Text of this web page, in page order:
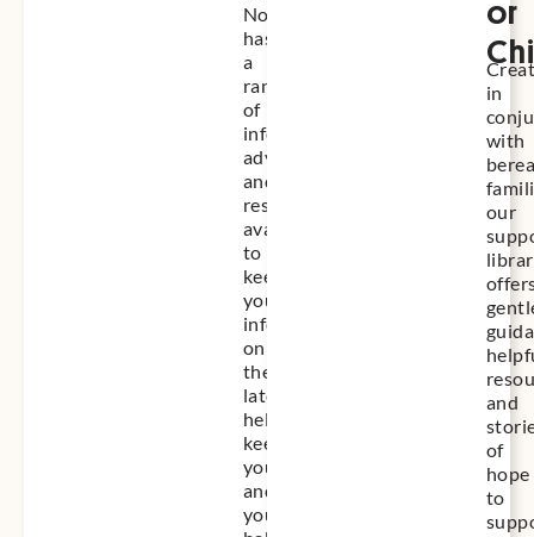
Nose
has
a
range
of
information,
advice
and
resources
available
to
keep
you
informed
on
the
latest,
helping
keep
you
and
your
or
in
with
our
and
of
hope
to